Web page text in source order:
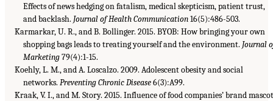
Effects of news hedging on fatalism, medical skepticism, patient trust,
and backlash. Journal of Health Communication16(5):486-503.
Karmarkar, U. R., and B. Bollinger. 2015. BYOB: How bringing your own
shopping bags leads to treating yourself and the environment. Journal
Marketing79(4):1-15.
Koehly, L. M., and A. Loscalzo. 2009. Adolescent obesity and social
networks.Preventing Chronic Disease6(3):A99.
Kraak, V. I., and M. Story. 2015. Influence of food companies’ brand